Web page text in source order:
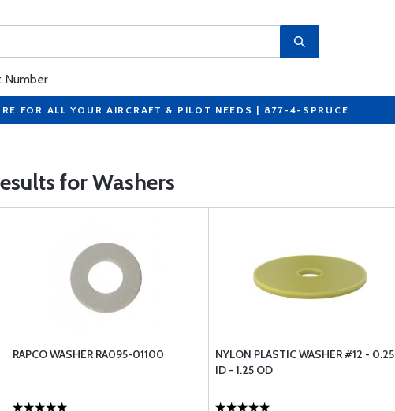
Number
FOR ALL YOUR AIRCRAFT & PILOT NEEDS | 877-4-SPRUCE
for Washers
RAPCO WASHER RA095-01100
NYLON PLASTIC WASHER #12 - 0.25
ID - 1.25 OD